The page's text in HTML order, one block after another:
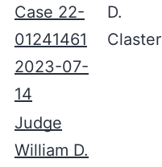
Case 22-
01241461
2023-07-
14
D.
Claster
Judge
William D.